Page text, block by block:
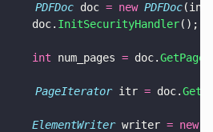
PDFDoc
doc = new PDFDoc
				    doc.
InitSecurityHandler();
				    int
num_pages = doc.
PageIterator
itr = doc.
				    ElementWriter
writer = new